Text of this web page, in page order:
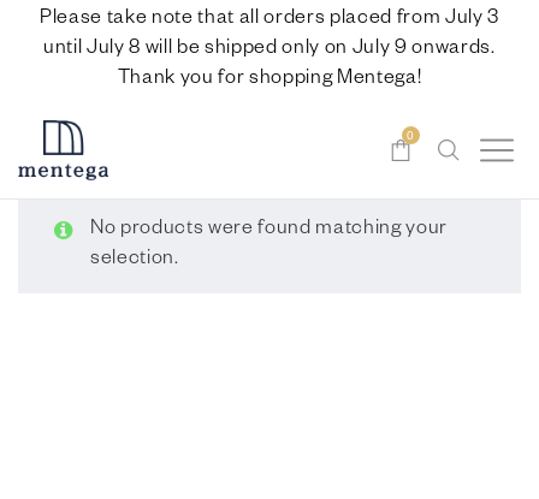
Please take note that all orders placed from July 3
until July 8 will be shipped only on July 9 onwards.
Thank you for shopping Mentega!
0
No products were found matching your
selection.